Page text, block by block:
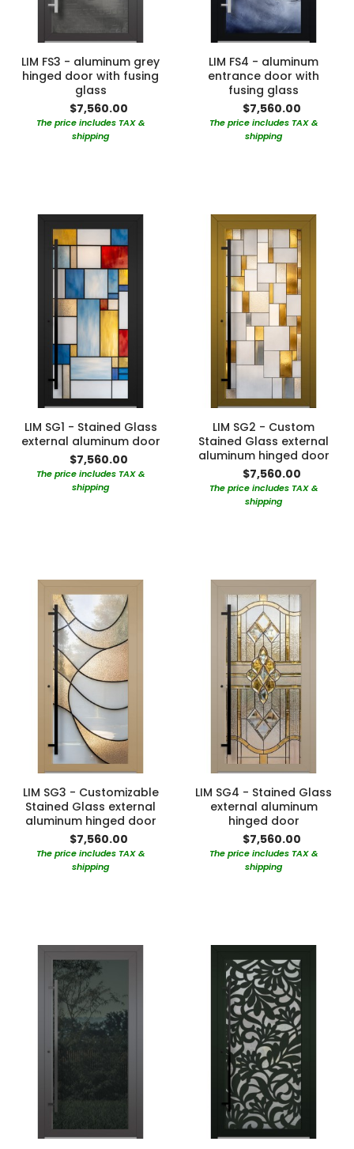
LIM FS3 - aluminum grey
hinged door with fusing
glass
$7,560.00
The price includes TAX &
shipping
LIM FS4 - aluminum
entrance door with
fusing glass
$7,560.00
The price includes TAX &
shipping
LIM SG1 - Stained Glass
external aluminum door
$7,560.00
The price includes TAX &
shipping
LIM SG2 - Custom
Stained Glass external
aluminum hinged door
$7,560.00
The price includes TAX &
shipping
LIM SG3 - Customizable
Stained Glass external
aluminum hinged door
$7,560.00
The price includes TAX &
shipping
LIM SG4 - Stained Glass
external aluminum
hinged door
$7,560.00
The price includes TAX &
shipping